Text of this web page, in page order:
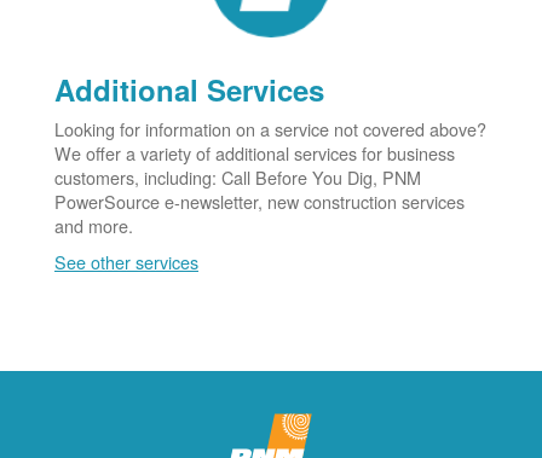
Additional Services
Looking for information on a service not covered above?
We offer a variety of additional services for business
customers, including: Call Before You Dig, PNM
PowerSource e-newsletter, new construction services
and more.
See other services